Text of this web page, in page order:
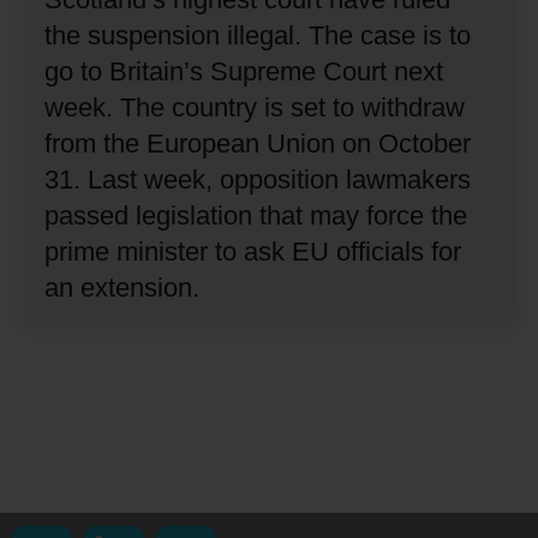
the suspension illegal. The case is to
go to Britain’s Supreme Court next
week. The country is set to withdraw
from the European Union on October
31. Last week, opposition lawmakers
passed legislation that may force the
prime minister to ask EU officials for
an extension.